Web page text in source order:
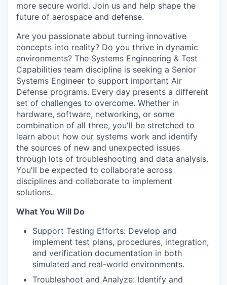
more secure world. Join us and help shape the
future of aerospace and defense.
Are you passionate about turning innovative
concepts into reality? Do you thrive in dynamic
environments? The Systems Engineering & Test
Capabilities team discipline is seeking a Senior
Systems Engineer to support important Air
Defense programs. Every day presents a different
set of challenges to overcome. Whether in
hardware, software, networking, or some
combination of all three, you'll be stretched to
learn about how our systems work and identify
the sources of new and unexpected issues
through lots of troubleshooting and data analysis.
You'll be expected to collaborate across
disciplines and collaborate to implement
solutions.
What You Will Do
Support Testing Efforts: Develop and
implement test plans, procedures, integration,
and verification documentation in both
simulated and real-world environments.
Troubleshoot and Analyze: Identify and